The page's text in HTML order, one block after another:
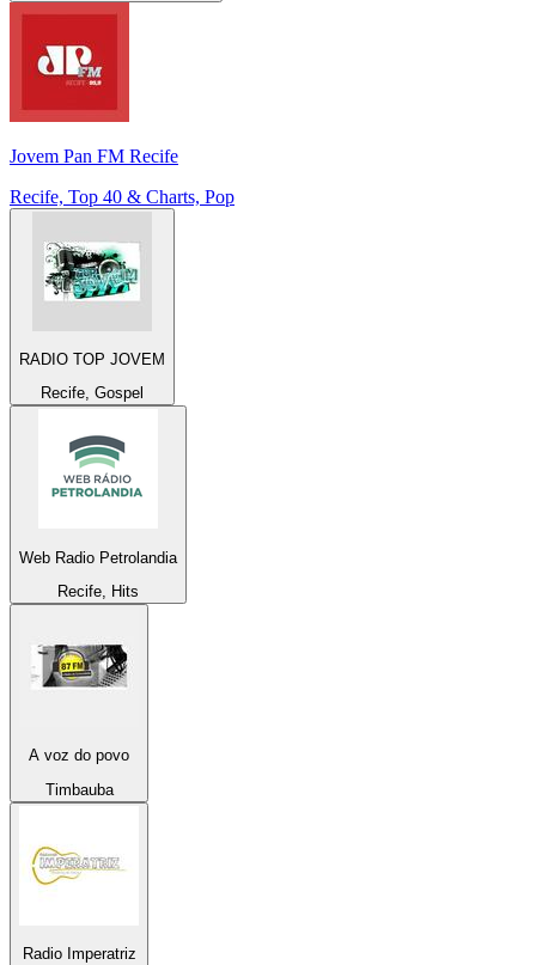
Jovem Pan FM Recife
Recife, Top 40 & Charts, Pop
RADIO TOP JOVEM
Recife, Gospel
Web Radio Petrolandia
Recife, Hits
A voz do povo
Timbauba
Radio Imperatriz